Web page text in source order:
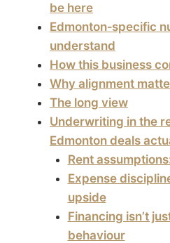
be here
Edmonton‑specific
understand
How this business
Why alignment
The long view
Underwriting in the
Edmonton deals
Rent
Expense
upside
Financing isn’t
behaviour